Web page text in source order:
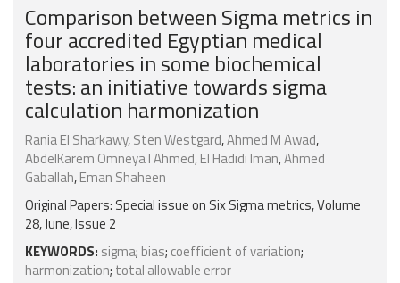
Comparison between Sigma metrics in
four accredited Egyptian medical
laboratories in some biochemical
tests: an initiative towards sigma
calculation harmonization
Rania El Sharkawy,Sten Westgard,Ahmed M Awad,
AbdelKarem Omneya I Ahmed,El Hadidi Iman,Ahmed
Gaballah,Eman Shaheen
Original Papers: Special issue on Six Sigma metrics, Volume
28, June, Issue 2
KEYWORDS: sigma; bias; coefficient of variation;
harmonization; total allowable error